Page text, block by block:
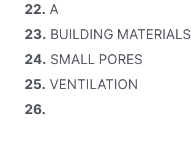
22. A
23. BUILDING MATERIALS
24. SMALL PORES
25. VENTILATION
26.